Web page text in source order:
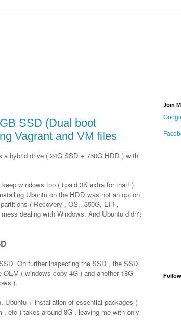
SSD (Dual boot
Vagrant and VM files
hybrid drive ( 24G SSD + 750G HDD ) with
windows too ( i paid 3K extra for that! )
Ubuntu on the HDD was not an option
( Recovery , OS , 350G, EFI ,
dealing with Windows. And Ubuntu didn't
On further inspecting the SSD , the SSD
( windows copy 4G ) and another 18G
).
Ubuntu + installation of essential packages (
etc ) takes around 8G , leaving me with only
Join